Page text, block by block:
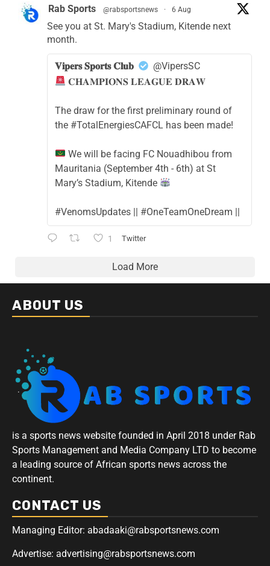
Rab Sports @rabsportsnews · 6 Aug
See you at St. Mary's Stadium, Kitende next
month.
𝐕𝐢𝐩𝐞𝐫𝐬 𝐒𝐩𝐨𝐫𝐭𝐬 𝐂𝐥𝐮𝐛
@VipersSC
𝐂𝐇𝐀𝐌𝐏𝐈𝐎𝐍𝐒 𝐋𝐄𝐀𝐆𝐔𝐄 𝐃𝐑𝐀𝐖
The draw for the first preliminary round of
the #TotalEnergiesCAFCL has been made!
We will be facing FC Nouadhibou from
Mauritania (September 4th - 6th) at St
Mary’s Stadium, Kitende
#VenomsUpdates || #OneTeamOneDream ||
1 Twitter
Load More
ABOUT US
is a sports news website founded in April 2018 under Rab
Sports Management and Media Company LTD to become
a leading source of African sports news across the
continent.
CONTACT US
Managing Editor: abadaaki@rabsportsnews.com
Advertise: advertising@rabsportsnews.com